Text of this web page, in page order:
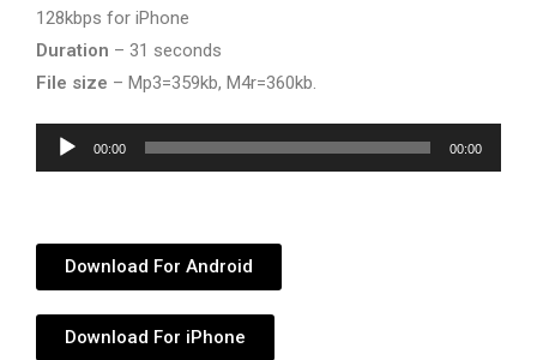
128kbps for iPhone
Duration – 31 seconds
File size – Mp3=359kb, M4r=360kb.
Audio
Player
00:00 00:00
Download For Android
Download For iPhone